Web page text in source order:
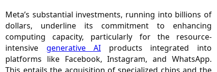
Meta’s substantial investments, running into billions of
dollars, underline its commitment to enhancing
computing capacity, particularly for the resource-
intensive generative AI products integrated into
platforms like Facebook, Instagram, and WhatsApp.